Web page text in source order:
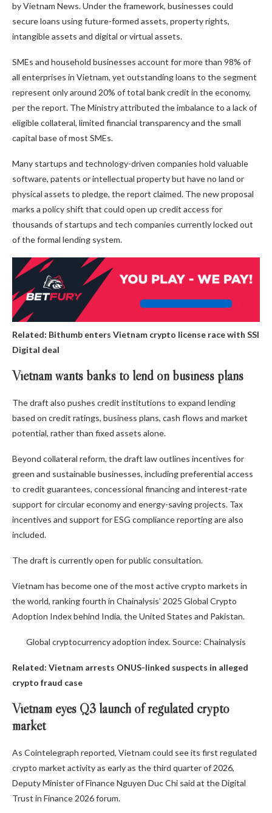
by Vietnam News. Under the framework, businesses could
secure loans using future-formed assets, property rights,
intangible assets and digital or virtual assets.
SMEs and household businesses account for more than 98% of
all enterprises in Vietnam, yet outstanding loans to the segment
represent only around 20% of total bank credit in the economy,
per the report. The Ministry attributed the imbalance to a lack of
eligible collateral, limited financial transparency and the small
capital base of most SMEs.
Many startups and technology-driven companies hold valuable
software, patents or intellectual property but have no land or
physical assets to pledge, the report claimed. The new proposal
marks a policy shift that could open up credit access for
thousands of startups and tech companies currently locked out
of the formal lending system.
Related: Bithumb enters Vietnam crypto license race with SSI
Digital deal
Vietnam wants banks to lend on business plans
The draft also pushes credit institutions to expand lending
based on credit ratings, business plans, cash flows and market
potential, rather than fixed assets alone.
Beyond collateral reform, the draft law outlines incentives for
green and sustainable businesses, including preferential access
to credit guarantees, concessional financing and interest-rate
support for circular economy and energy-saving projects. Tax
incentives and support for ESG compliance reporting are also
included.
The draft is currently open for public consultation.
Vietnam has become one of the most active crypto markets in
the world, ranking fourth in Chainalysis’ 2025 Global Crypto
Adoption Index behind India, the United States and Pakistan.
Global cryptocurrency adoption index. Source: Chainalysis
Related: Vietnam arrests ONUS-linked suspects in alleged
crypto fraud case
Vietnam eyes Q3 launch of regulated crypto
market
As Cointelegraph reported, Vietnam could see its first regulated
crypto market activity as early as the third quarter of 2026,
Deputy Minister of Finance Nguyen Duc Chi said at the Digital
Trust in Finance 2026 forum.